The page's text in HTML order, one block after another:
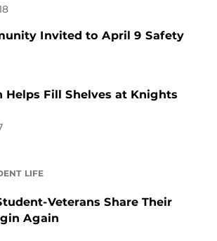
Invited to April 9 Safety
Helps Fill Shelves at Knights
LIFE
Veterans Share Their
Again